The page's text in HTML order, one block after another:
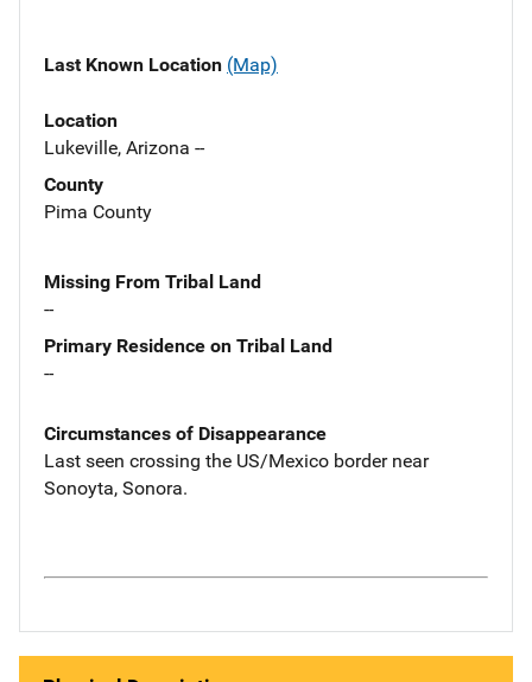
Last Known Location (Map)
Location
Lukeville, Arizona --
County
Pima County
Missing From Tribal Land
--
Primary Residence on Tribal Land
--
Circumstances of Disappearance
Last seen crossing the US/Mexico border near
Sonoyta, Sonora.